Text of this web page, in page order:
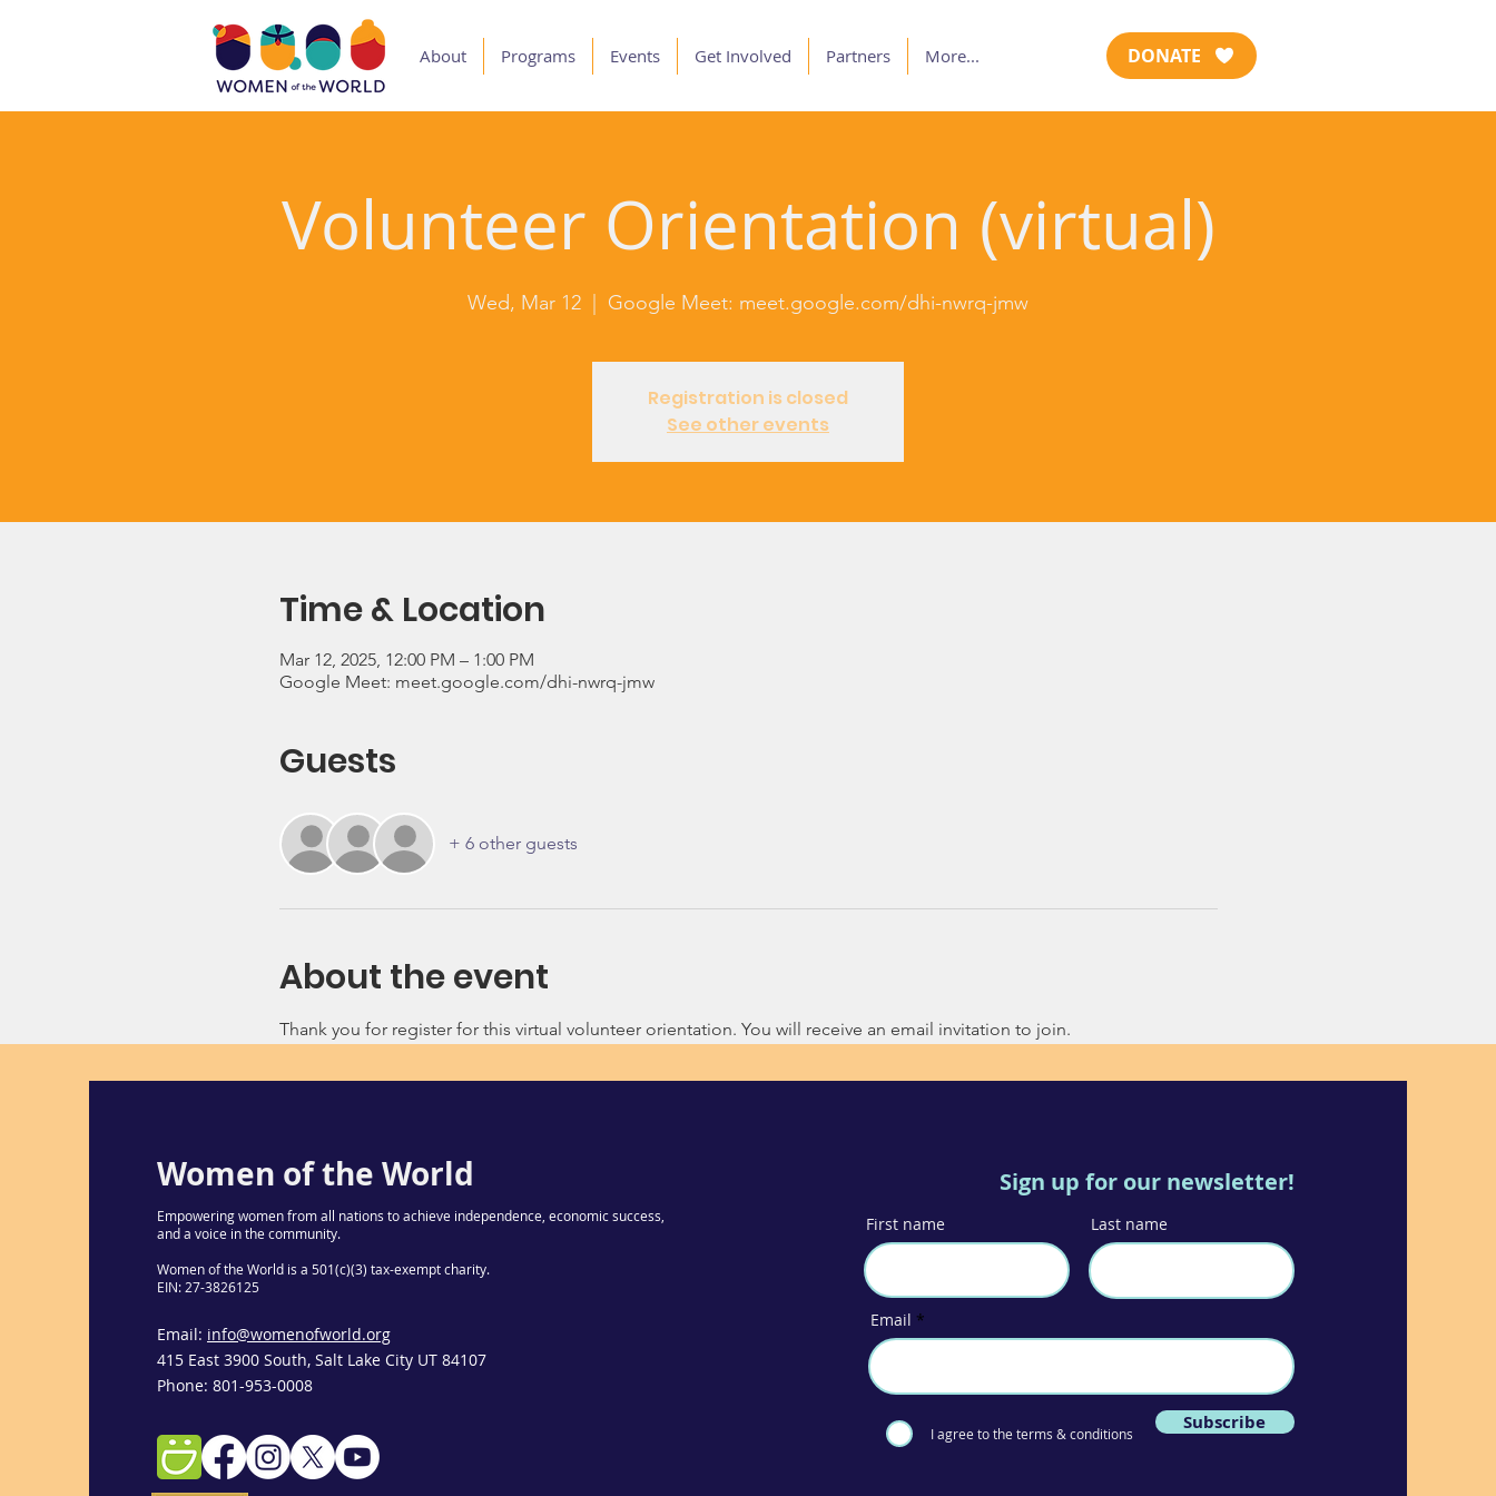
About Programs Events Get Involved Partners More... DONATE
Volunteer Orientation (virtual)
Wed, Mar 12 Google Meet: meet.google.com/dhi-nwrq-jmw
Registration is closed
See other events
Time & Location
Mar 12, 2025, 12:00 PM – 1:00 PM
Google Meet: meet.google.com/dhi-nwrq-jmw
Guests
+ 6 other guests
About the event
Thank you for register for this virtual volunteer orientation. You will receive an email invitation to join.
Women of the World
Empowering women from all nations to achieve independence, economic success,
and a voice in the community.
Women of the World is a 501(c)(3) tax-exempt charity.
EIN: 27-3826125
Email: info@womenofworld.org
415 East 3900 South, Salt Lake City UT 84107
Phone: 801-953-0008
Sign up for our newsletter!
First name Last name
Email
I agree to the terms & conditions Subscribe